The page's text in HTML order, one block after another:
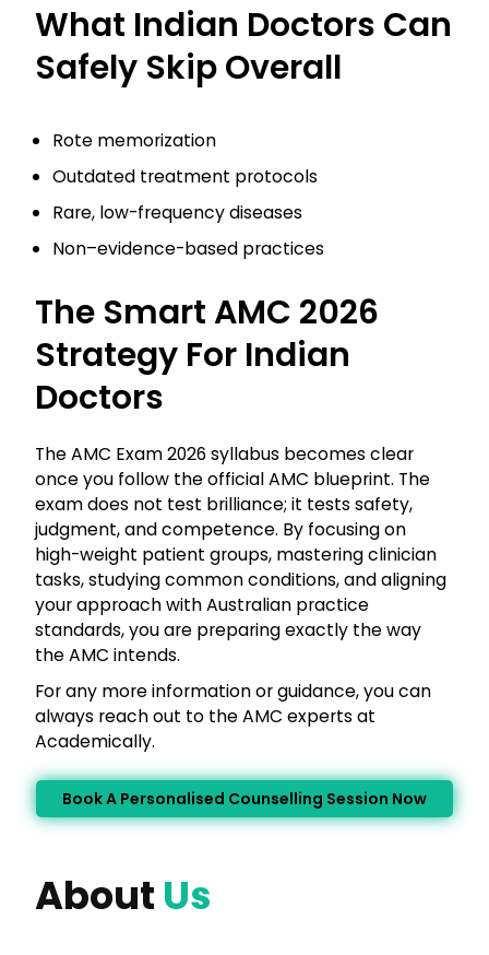
What Indian Doctors Can
Safely Skip Overall
Rote memorization
Outdated treatment protocols
Rare, low-frequency diseases
Non–evidence-based practices
The Smart AMC 2026
Strategy For Indian
Doctors
The AMC Exam 2026 syllabus becomes clear
once you follow the official AMC blueprint. The
exam does not test brilliance; it tests safety,
judgment, and competence. By focusing on
high-weight patient groups, mastering clinician
tasks, studying common conditions, and aligning
your approach with Australian practice
standards, you are preparing exactly the way
the AMC intends.
For any more information or guidance, you can
always reach out to the AMC experts at
Academically.
Book A Personalised Counselling Session Now
About Us